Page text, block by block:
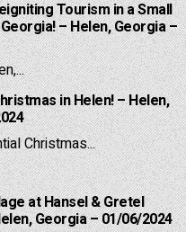
Tourism in a Small
– Helen, Georgia –
in Helen! – Helen,
Christmas...
at Hansel & Gretel
Georgia – 01/06/2024